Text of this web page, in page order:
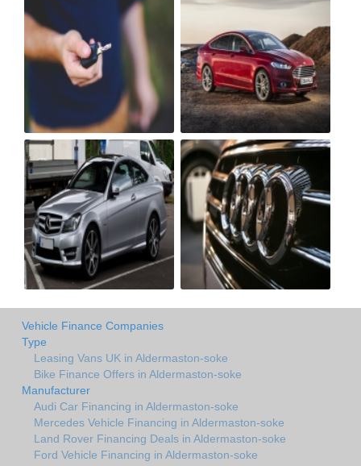
Vehicle Finance Companies
Type
Leasing Vans UK in Aldermaston-soke
Bike Finance Offers in Aldermaston-soke
Manufacturer
Audi Car Financing in Aldermaston-soke
Mercedes Vehicle Financing in Aldermaston-soke
Land Rover Financing Deals in Aldermaston-soke
Ford Vehicle Financing in Aldermaston-soke